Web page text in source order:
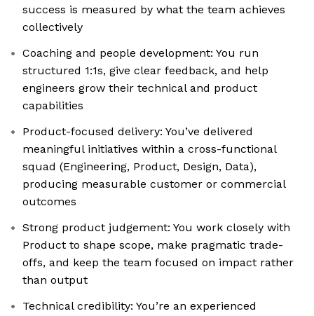
success is measured by what the team achieves
collectively
Coaching and people development: You run
structured 1:1s, give clear feedback, and help
engineers grow their technical and product
capabilities
Product-focused delivery: You’ve delivered
meaningful initiatives within a cross-functional
squad (Engineering, Product, Design, Data),
producing measurable customer or commercial
outcomes
Strong product judgement: You work closely with
Product to shape scope, make pragmatic trade-
offs, and keep the team focused on impact rather
than output
Technical credibility: You’re an experienced